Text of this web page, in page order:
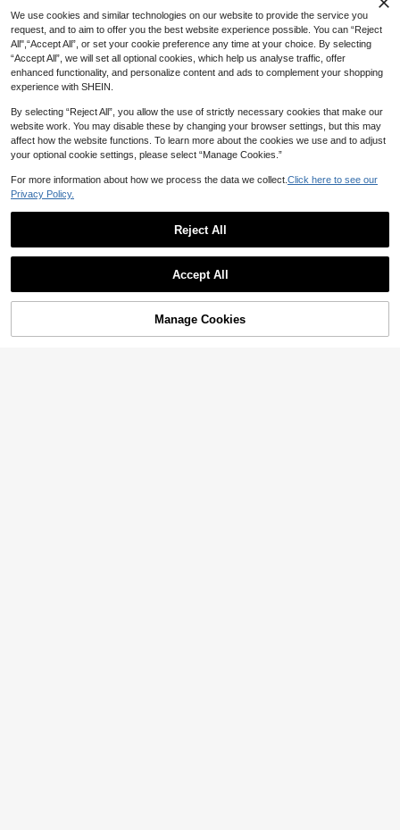
20% OFF! Add to Cart
We use cookies and similar technologies on our website to provide the service you
request, and to aim to offer you the best website experience possible. You can “Reject
All",“Accept All”, or set your cookie preference any time at your choice. By selecting
“Accept All”, we will set all optional cookies, which help us analyse traffic, offer
enhanced functionality, and personalize content and ads to complement your shopping
experience with SHEIN.
By selecting “Reject All”, you allow the use of strictly necessary cookies that make our
website work. You may disable these by changing your browser settings, but this may
affect how the website functions. To learn more about the cookies we use and to adjust
your optional cookie settings, please select “Manage Cookies.”
For more information about how we process the data we collect. Click here to see our
Privacy Policy.
Reject All
Accept All
Manage Cookies